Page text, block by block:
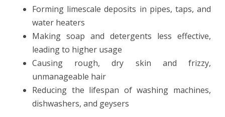
Forming limescale deposits in pipes, taps, and
water heaters
Making soap and detergents less effective,
leading to higher usage
Causing rough, dry skin and frizzy,
unmanageable hair
Reducing the lifespan of washing machines,
dishwashers, and geysers